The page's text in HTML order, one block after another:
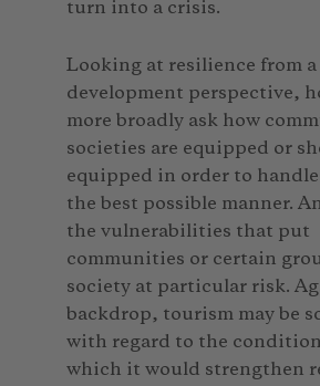
turn into a crisis.
Looking at resilience from a
development perspective,
more broadly ask how
societies are equipped or
equipped in order to
the best possible manner.
the vulnerabilities that put
communities or certain
society at particular risk.
backdrop, tourism may be
with regard to the
which it would strengthen